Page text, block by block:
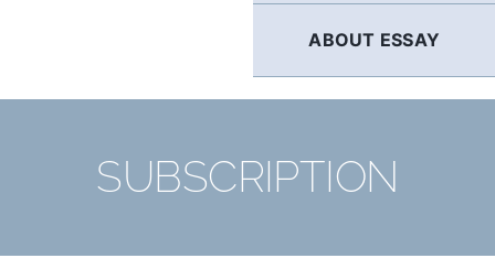
ABOUT ESSAY
SUBSCRIPTION